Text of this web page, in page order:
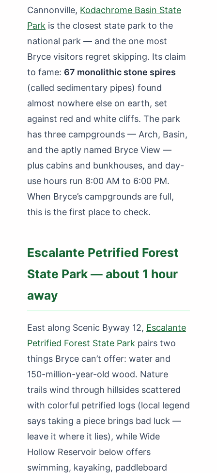
Cannonville, Kodachrome Basin State
Park is the closest state park to the
national park — and the one most
Bryce visitors regret skipping. Its claim
to fame: 67 monolithic stone spires
(called sedimentary pipes) found
almost nowhere else on earth, set
against red and white cliffs. The park
has three campgrounds — Arch, Basin,
and the aptly named Bryce View —
plus cabins and bunkhouses, and day-
use hours run 8:00 AM to 6:00 PM.
When Bryce’s campgrounds are full,
this is the first place to check.
Escalante Petrified Forest
State Park — about 1 hour
away
East along Scenic Byway 12, Escalante
Petrified Forest State Park pairs two
things Bryce can’t offer: water and
150-million-year-old wood. Nature
trails wind through hillsides scattered
with colorful petrified logs (local legend
says taking a piece brings bad luck —
leave it where it lies), while Wide
Hollow Reservoir below offers
swimming, kayaking, paddleboard